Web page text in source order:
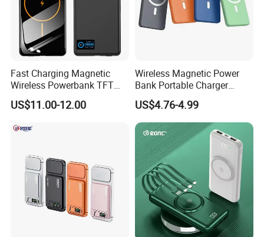
Fast Charging Magnetic
Wireless Powerbank TFT
Smart Screen 20W
Aluminum High Capacity
US$11.00-12.00
Wireless Magnetic Power
Bank Portable Charger
Magsafe Gift
US$4.76-4.99